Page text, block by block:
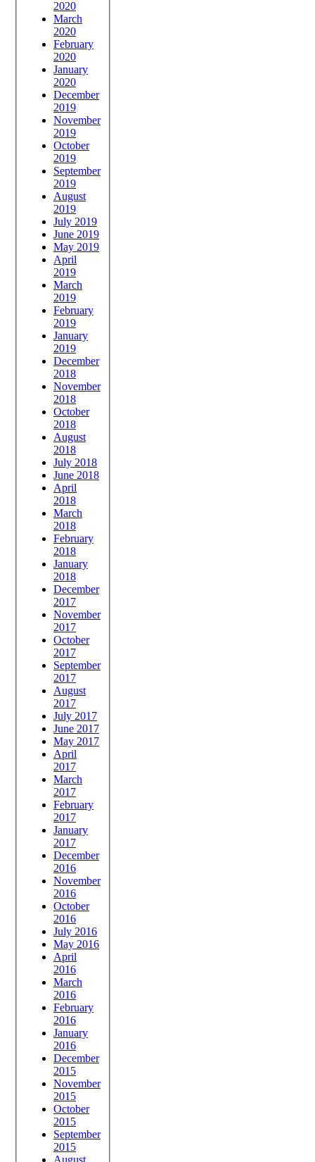
2020
March
2020
February
2020
January
2020
December
2019
November
2019
October
2019
September
2019
August
2019
July 2019
June 2019
May 2019
April
2019
March
2019
February
2019
January
2019
December
2018
November
2018
October
2018
August
2018
July 2018
June 2018
April
2018
March
2018
February
2018
January
2018
December
2017
November
2017
October
2017
September
2017
August
2017
July 2017
June 2017
May 2017
April
2017
March
2017
February
2017
January
2017
December
2016
November
2016
October
2016
July 2016
May 2016
April
2016
March
2016
February
2016
January
2016
December
2015
November
2015
October
2015
September
2015
August